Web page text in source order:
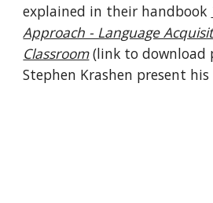
explained in their handbook
Approach - Language
Classroom(link to download
Stephen Krashen present